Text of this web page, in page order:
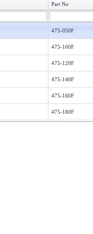
Part No
475-050F
475-100F
475-120F
475-140F
475-160F
475-180F